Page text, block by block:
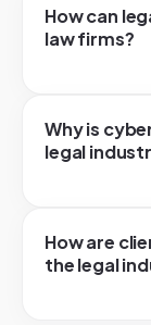
How can
law firms?
Why is
legal
How are
the legal